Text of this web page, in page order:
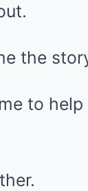
the
to